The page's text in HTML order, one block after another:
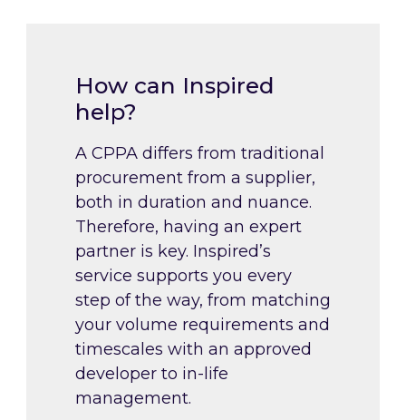
How can Inspired
help?
A CPPA differs from traditional
procurement from a supplier,
both in duration and nuance.
Therefore, having an expert
partner is key. Inspired’s
service supports you every
step of the way, from matching
your volume requirements and
timescales with an approved
developer to in-life
management.